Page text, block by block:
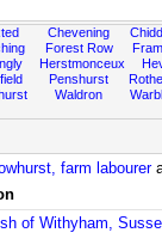
Chevening
Forest Row
Herstmonceux
Penshurst
Waldron
farm labourer
of Withyham,